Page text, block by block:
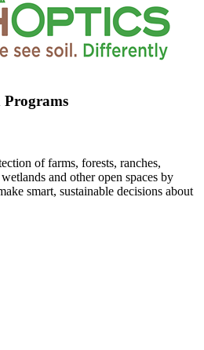
Programs
of farms, forests, ranches,
and other open spaces by
smart, sustainable decisions about